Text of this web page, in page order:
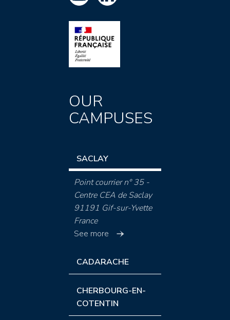
OUR
CAMPUSES
SACLAY
Point courrier n° 35 -
Centre CEA de Saclay
91191 Gif-sur-Yvette
France
See more
CADARACHE
CHERBOURG-EN-
COTENTIN